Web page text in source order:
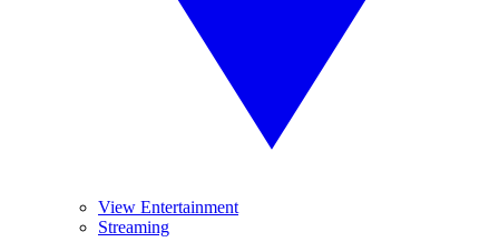
View Entertainment
Streaming